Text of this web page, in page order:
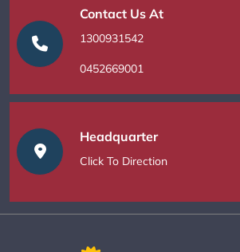
Contact Us At
1300931542
0452669001
Headquarter
Click To Direction